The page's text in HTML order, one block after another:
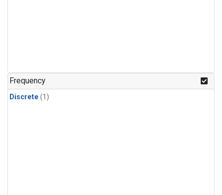
Frequency
Discrete (1)